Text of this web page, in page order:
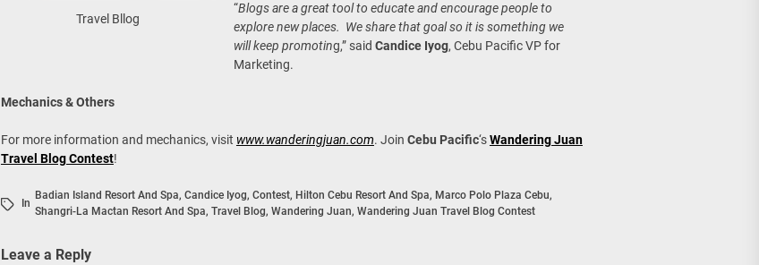
Travel Bllog
“Blogs are a great tool to educate and encourage people to
explore new places. We share that goal so it is something we
will keep promoting,” said Candice Iyog, Cebu Pacific VP for
Marketing.
Mechanics & Others
For more information and mechanics, visit www.wanderingjuan.com. Join Cebu Pacific‘sWandering Juan
Travel Blog Contest!
In
Badian Island Resort And Spa, Candice Iyog, Contest, Hilton Cebu Resort And Spa, Marco Polo Plaza Cebu,
Shangri-La Mactan Resort And Spa, Travel Blog, Wandering Juan, Wandering Juan Travel Blog Contest
Leave a Reply